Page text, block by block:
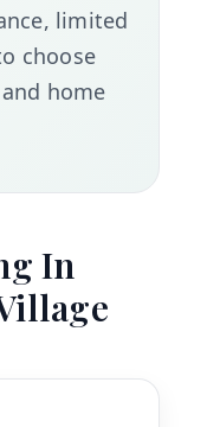
limited
choose
home
In